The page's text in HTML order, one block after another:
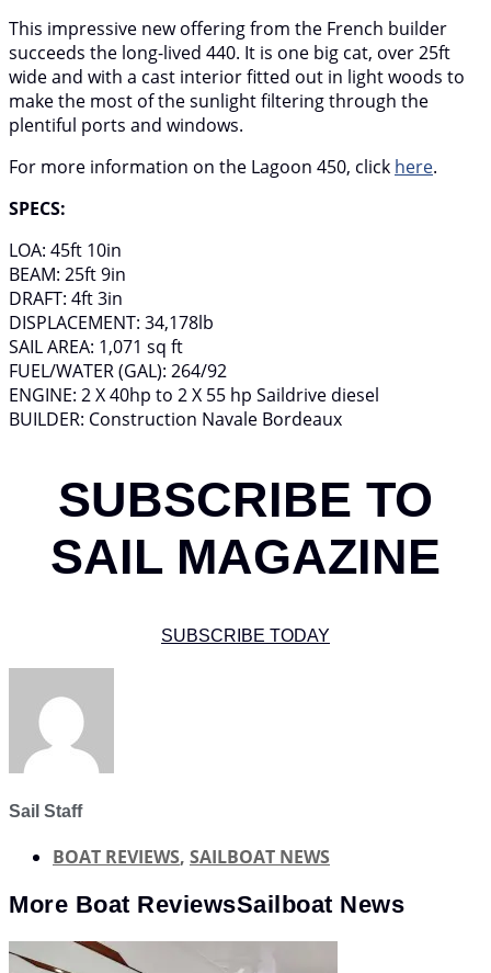
This impressive new offering from the French builder
succeeds the long-lived 440. It is one big cat, over 25ft
wide and with a cast interior fitted out in light woods to
make the most of the sunlight filtering through the
plentiful ports and windows.
For more information on the Lagoon 450, click here.
SPECS:
LOA: 45ft 10in
BEAM: 25ft 9in
DRAFT: 4ft 3in
DISPLACEMENT: 34,178lb
SAIL AREA: 1,071 sq ft
FUEL/WATER (GAL): 264/92
ENGINE: 2 X 40hp to 2 X 55 hp Saildrive diesel
BUILDER: Construction Navale Bordeaux
SUBSCRIBE TO
SAIL MAGAZINE
SUBSCRIBE TODAY
Sail Staff
BOAT REVIEWS, SAILBOAT NEWS
More Boat ReviewsSailboat News